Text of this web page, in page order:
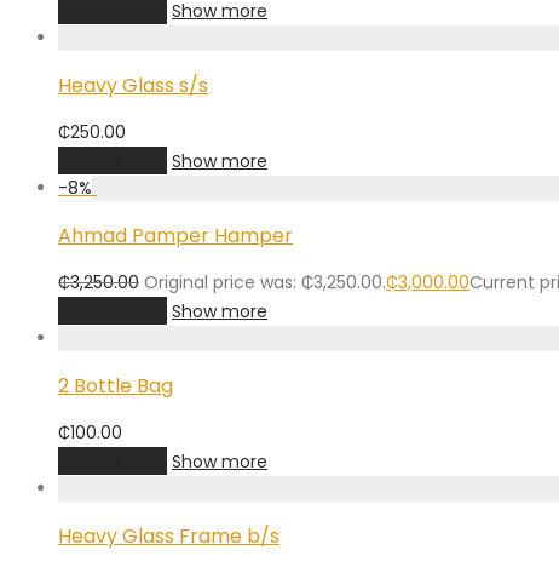
Show more
Heavy Glass s/s
₵250.00
Show more
-8%
Ahmad Pamper Hamper
₵3,250.00 Original price was: ₵3,250.00.₵3,000.00Current
Show more
2 Bottle Bag
₵100.00
Show more
Heavy Glass Frame b/s